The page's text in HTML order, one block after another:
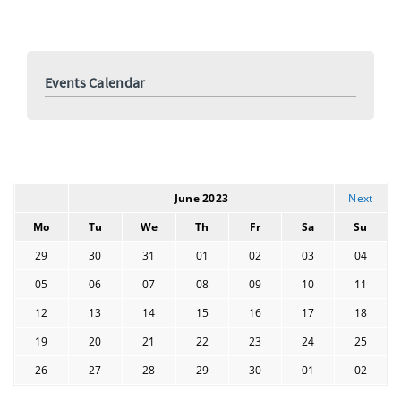
Events Calendar
June 2023
Next
Mo
Tu We Th Fr Sa
Su
29
30 31 01 02 03
04
05
06 07 08 09 10
11
12
13 14 15 16 17
18
19
20 21 22 23 24
25
26
27 28 29 30 01 02